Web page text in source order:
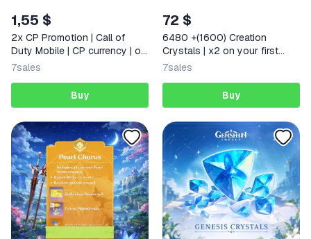
1,55 $
2x CP Promotion | Call of
Duty Mobile | CP currency | or
Supply Passes
7sales
Buy
72 $
6480 +(1600) Creation
Crystals | x2 on your first
deposit Any region
7sales
Buy